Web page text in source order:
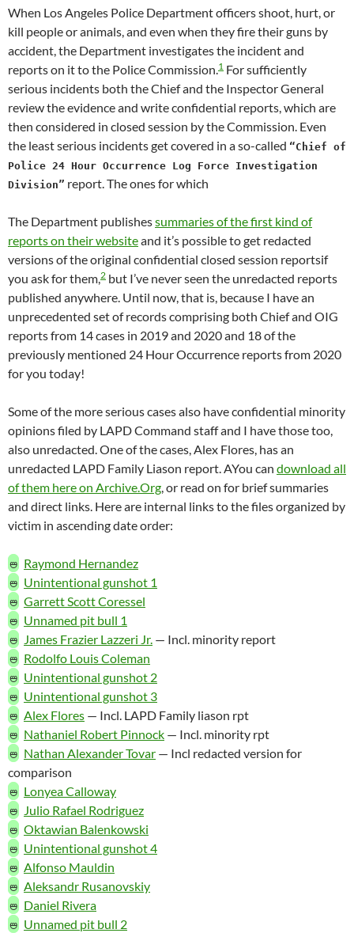
When Los Angeles Police Department officers shoot, hurt, or
kill people or animals, and even when they fire their guns by
accident, the Department investigates the incident and
reports on it to the Police Commission. 1 For sufficiently
serious incidents both the Chief and the Inspector General
review the evidence and write confidential reports, which are
then considered in closed session by the Commission. Even
the least serious incidents get covered in a so-called “Chief of
Police 24 Hour Occurrence Log Force Investigation
Division” report. The ones for which
The Department publishessummaries of the first kind of
reports on their websiteand it’s possible to get redacted
versions of the original confidential closed session reportsif
you ask for them, 2 but I’ve never seen the unredacted reports
published anywhere. Until now, that is, because I have an
unprecedented set of records comprising both Chief and OIG
reports from 14 cases in 2019 and 2020 and 18 of the
previously mentioned 24 Hour Occurrence reports from 2020
for you today!
Some of the more serious cases also have confidential minority
opinions filed by LAPD Command staff and I have those too,
also unredacted. One of the cases, Alex Flores, has an
unredacted LAPD Family Liason report. AYou can download all
of them here on Archive.Org , or read on for brief summaries
and direct links. Here are internal links to the files organized by
victim in ascending date order:
🜰 Raymond Hernandez
🜰 Unintentional gunshot 1
🜰 Garrett Scott Coressel
🜰 Unnamed pit bull 1
🜰
James Frazier Lazzeri Jr. — Incl. minority report
🜰 Rodolfo Louis Coleman
🜰 Unintentional gunshot 2
🜰 Unintentional gunshot 3
🜰 Alex Flores — Incl. LAPD Family liason rpt
🜰 Nathaniel Robert Pinnock — Incl. minority rpt
🜰 Nathan Alexander Tovar — Incl redacted version for
comparison
🜰 Lonyea Calloway
🜰
Julio Rafael Rodriguez
🜰 Oktawian Balenkowski
🜰 Unintentional gunshot 4
🜰 Alfonso Mauldin
🜰 Aleksandr Rusanovskiy
🜰 Daniel Rivera
🜰 Unnamed pit bull 2